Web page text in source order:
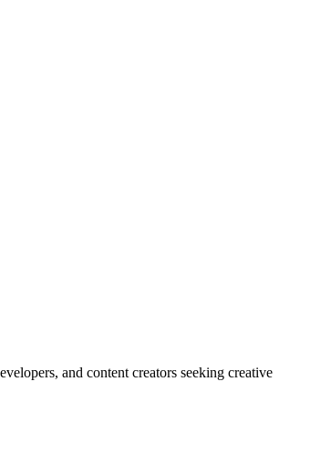
and content creators seeking creative